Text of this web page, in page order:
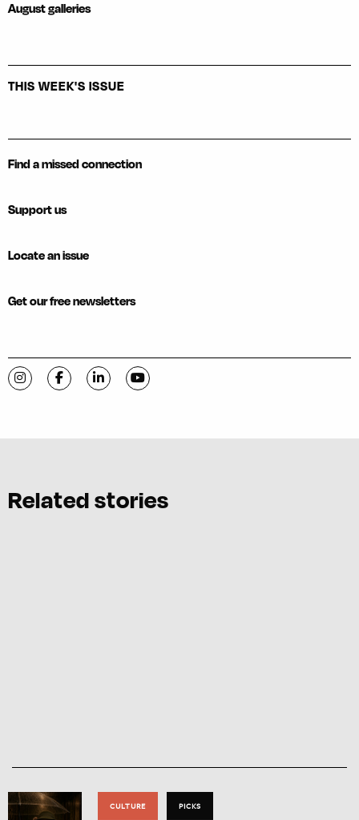
August galleries
THIS WEEK'S ISSUE
Find a missed connection
Support us
Locate an issue
Get our free newsletters
Visit C-VILLE Weekly on Instagram
Visit C-VILLE Weekly on Facebook
Visit C-VILLE Weekly on LinkedIn
Visit C-VILLE Weekly on YouTube
Related stories
CULTURE PICKS